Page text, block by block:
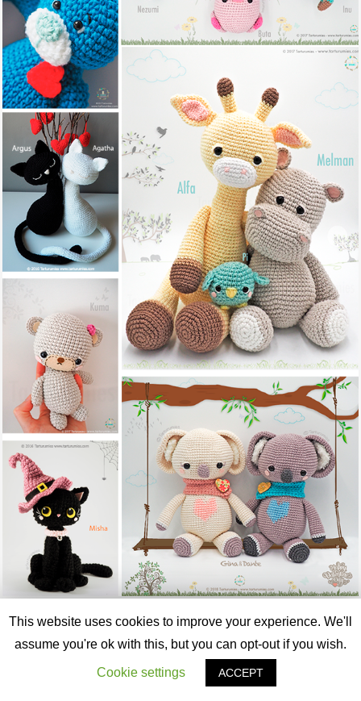
SÍGUENOS EN INSTAGRAM
tarturumies
💖 Life is beautiful with Amigurumis
#tarturumies👇🏻 WEBSITE👇🏻
This website uses cookies to improve your experience. We'll
assume you're ok with this, but you can opt-out if you wish.
Cookie settings ACCEPT